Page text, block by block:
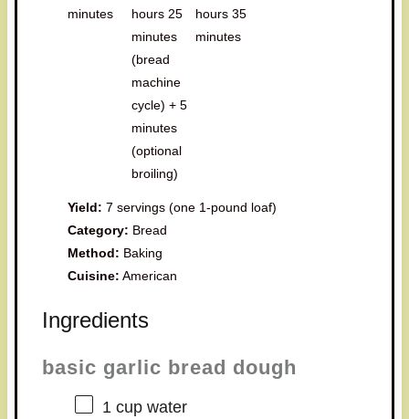
minutes
hours 25
minutes
(bread
machine
cycle) + 5
minutes
(optional
broiling)
hours 35
minutes
Yield: 7 servings (one 1-pound loaf)
Category: Bread
Method: Baking
Cuisine: American
Ingredients
basic garlic bread dough
1 cupwater